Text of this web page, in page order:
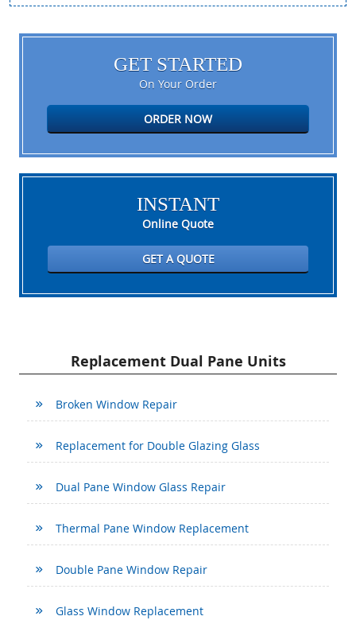
GET STARTED
On Your Order
ORDER NOW
INSTANT
Online Quote
GET A QUOTE
Replacement Dual Pane Units
Broken Window Repair
Replacement for Double Glazing Glass
Dual Pane Window Glass Repair
Thermal Pane Window Replacement
Double Pane Window Repair
Glass Window Replacement